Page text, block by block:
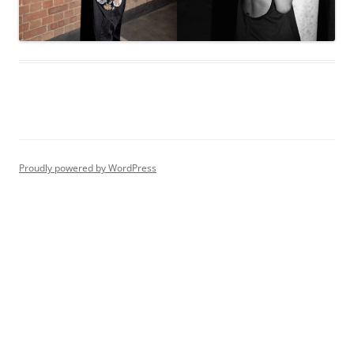
Proudly powered by WordPress